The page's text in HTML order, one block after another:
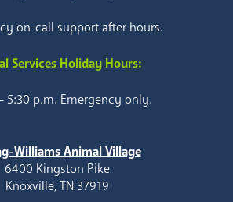
on-call support after hours.
Services Holiday Hours:
5:30 p.m. Emergency only.
Williams Animal Village
6400 Kingston Pike
Knoxville, TN 37919